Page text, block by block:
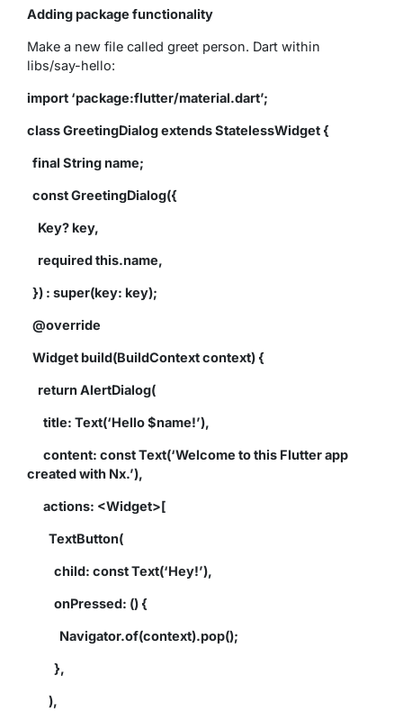
Adding package functionality
Make a new file called greet person. Dart within
libs/say-hello:
import ‘package:flutter/material.dart’;
class GreetingDialog extends StatelessWidget {
final String name;
const GreetingDialog({
Key? key,
required this.name,
}) : super(key: key);
@override
Widget build(BuildContext context) {
return AlertDialog(
title: Text(‘Hello $name!’),
content: const Text(‘Welcome to this Flutter app
created with Nx.’),
actions: <Widget>[
TextButton(
child: const Text(‘Hey!’),
onPressed: () {
Navigator.of(context).pop();
},
),